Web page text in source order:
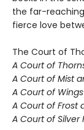
the far-
fierce love
The Court of
A Court of
A Court of Mist
A Court of
A Court of Frost
A Court of Silver